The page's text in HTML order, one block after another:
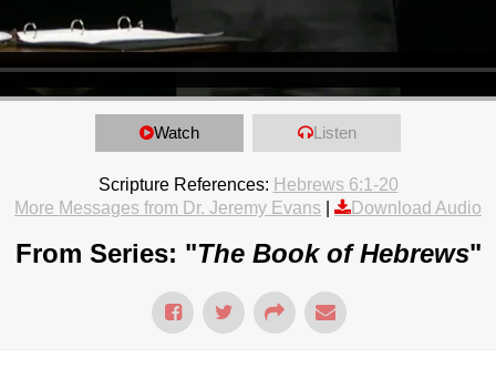
Watch Listen
Scripture References: Hebrews 6:1-20
More Messages from Dr. Jeremy Evans
Download Audio
From Series: "The Book of Hebrews"